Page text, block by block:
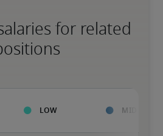
for related